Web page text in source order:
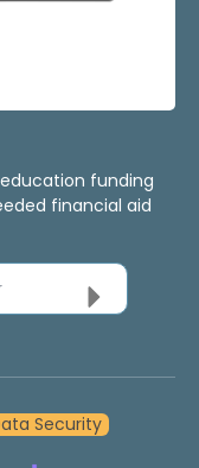
funding
financial aid
Security